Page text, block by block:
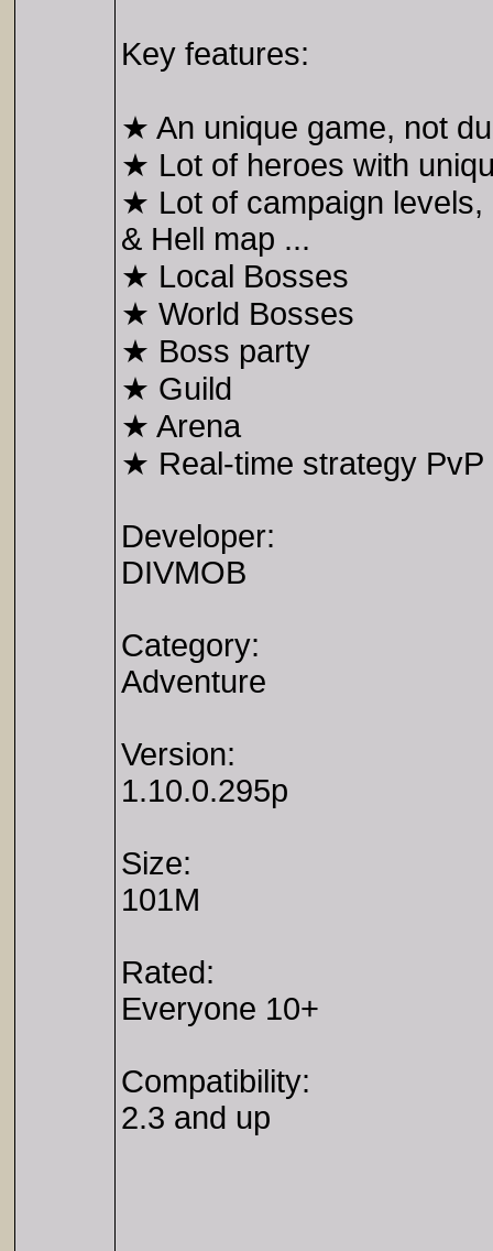
Key features:
★ An unique game, not
★ Lot of heroes with
★ Lot of campaign levels,
& Hell map ...
★ Local Bosses
★ World Bosses
★ Boss party
★ Guild
★ Arena
★ Real-time strategy PvP
Developer:
DIVMOB
Category:
Adventure
Version:
1.10.0.295p
Size:
101M
Rated:
Everyone 10+
Compatibility:
2.3 and up